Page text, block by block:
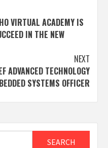
VIRTUAL ACADEMY IS
IN THE NEW
NEXT
ADVANCED TECHNOLOGY
SYSTEMS OFFICER
SEARCH